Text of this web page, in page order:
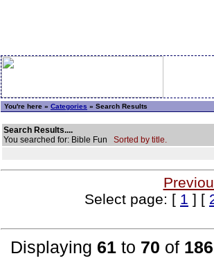
You're here » Categories » Search Results
Search Results....
You searched for: Bible Fun Sorted by title.
Select page: [ 1 ] [
Displaying 61 to 70 of 186